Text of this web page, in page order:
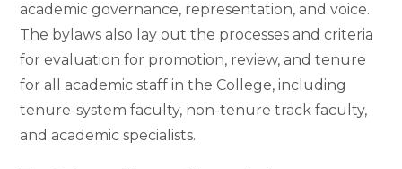
academic governance, representation, and voice.
The bylaws also lay out the processes and criteria
for evaluation for promotion, review, and tenure
for all academic staff in the College, including
tenure-system faculty, non-tenure track faculty,
and academic specialists.